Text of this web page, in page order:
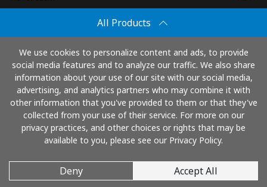
All Products
We use cookies to personalize content and ads, to provide
social media features and to analyze our traffic. We also share
information about your use of our site with our social media,
advertising, and analytics partners who may combine it with
other information that you've provided to them or that they've
collected from your use of their service. For more on our
privacy practices, and other choices or rights that may be
available to you, please see our Privacy Policy.
Deny Accept All
How It Works
Pay with